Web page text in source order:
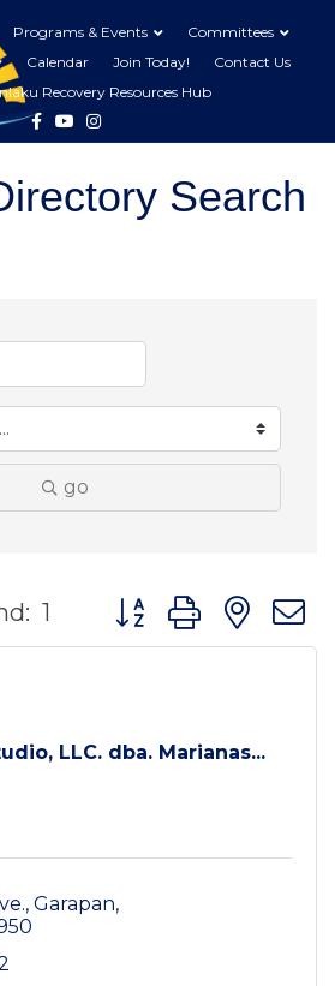
Programs & Events
Committees
Calendar Join Today!
Contact Us
Recovery Resources Hub
FacebookYoutubeInstagram
Search
go
1 Button group with
LLC. dba. Marianas...
Garapan